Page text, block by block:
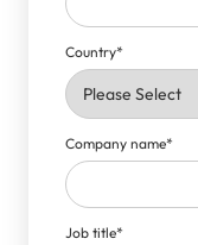
Country*
Company name*
Job title*